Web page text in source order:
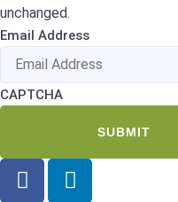
unchanged.
Email Address
CAPTCHA